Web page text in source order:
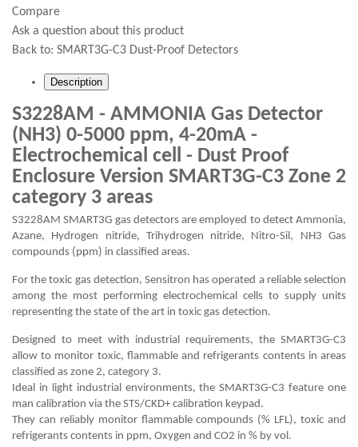
Compare
Ask a question about this product
Back to: SMART3G-C3 Dust-Proof Detectors
Description
S3228AM - AMMONIA Gas Detector
(NH3) 0-5000 ppm, 4-20mA -
Electrochemical cell - Dust Proof
Enclosure Version SMART3G-C3 Zone 2
category 3 areas
S3228AM SMART3G gas detectors are employed to detect Ammonia,
Azane, Hydrogen nitride, Trihydrogen nitride, Nitro-Sil, NH3 Gas
compounds (ppm) in classified areas.
For the toxic gas detection, Sensitron has operated a reliable selection
among the most performing electrochemical cells to supply units
representing the state of the art in toxic gas detection.
Designed to meet with industrial requirements, the SMART3G-C3
allow to monitor toxic, flammable and refrigerants contents in areas
classified as zone 2, category 3.
Ideal in light industrial environments, the SMART3G-C3 feature one
man calibration via the STS/CKD+ calibration keypad.
They can reliably monitor flammable compounds (% LFL), toxic and
refrigerants contents in ppm, Oxygen and CO2 in % by vol.